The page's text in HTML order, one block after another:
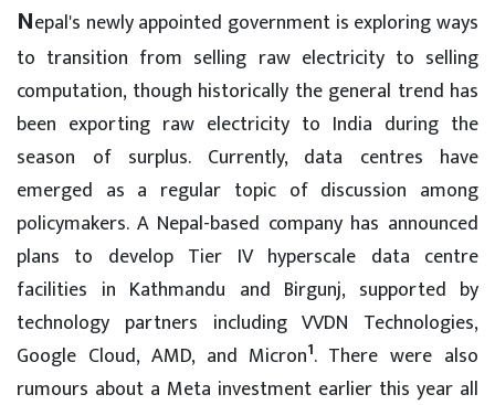
Nepal's newly appointed government is exploring ways
to transition from selling raw electricity to selling
computation, though historically the general trend has
been exporting raw electricity to India during the
season of surplus. Currently, data centres have
emerged as a regular topic of discussion among
policymakers. A Nepal-based company has announced
plans to develop Tier IV hyperscale data centre
facilities in Kathmandu and Birgunj, supported by
technology partners including VVDN Technologies,
Google Cloud, AMD, and Micron1. There were also
rumours about a Meta investment earlier this year all